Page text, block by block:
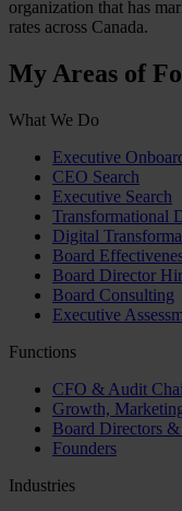
organization that has
rates across Canada.
My Areas of
What We Do
Executive
CEO Search
Executive Search
Transformational
Digital
Board
Board Director
Board Consulting
Executive
Functions
CFO & Audit
Growth,
Board Directors
Founders
Industries